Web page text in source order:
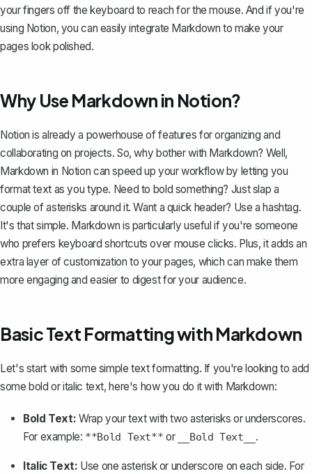
your fingers off the keyboard to reach for the mouse. And if you're
using Notion, you can easily integrate Markdown to make your
pages look polished.
Why Use Markdown in Notion?
Notion is already a powerhouse of features for organizing and
collaborating on projects. So, why bother with Markdown? Well,
Markdown in Notion can speed up your workflow by letting you
format text as you type. Need to bold something? Just slap a
couple of asterisks around it. Want a quick header? Use a hashtag.
It's that simple. Markdown is particularly useful if you're someone
who prefers keyboard shortcuts over mouse clicks. Plus, it adds an
extra layer of customization to your pages, which can make them
more engaging and easier to digest for your audience.
Basic Text Formatting with Markdown
Let's start with some simple text formatting. If you're looking to add
some bold or italic text, here's how you do it with Markdown:
Bold Text: Wrap your text with two asterisks or underscores.
For example: **Bold Text** or __Bold Text__ .
Italic Text: Use one asterisk or underscore on each side. For